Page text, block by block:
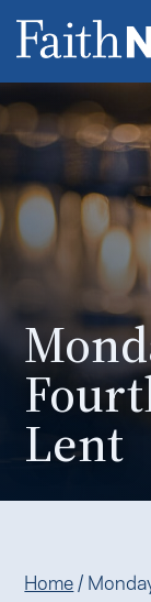
Lent
Home /